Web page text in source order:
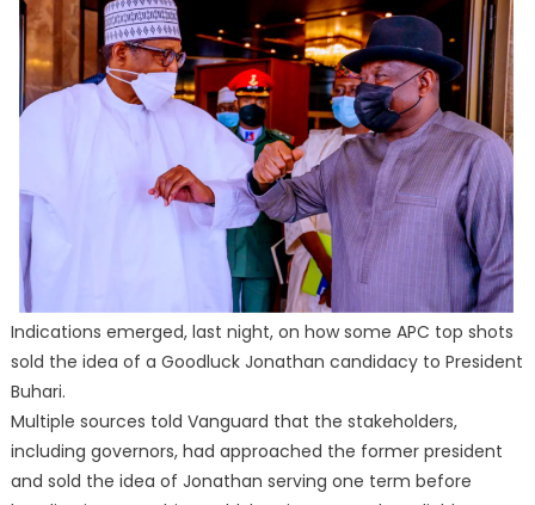
Indications emerged, last night, on how some APC top shots
sold the idea of a Goodluck Jonathan candidacy to President
Buhari.
Multiple sources told Vanguard that the stakeholders,
including governors, had approached the former president
and sold the idea of Jonathan serving one term before